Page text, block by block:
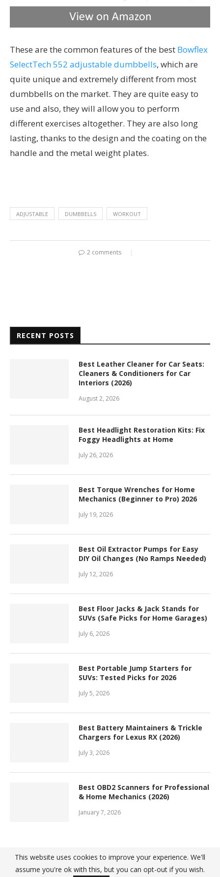
These are the common features of the best Bowflex
SelectTech 552 adjustable dumbbells, which are
quite unique and extremely different from most
dumbbells on the market. They are quite easy to
use and also, they will allow you to perform
different exercises altogether. They are also long
lasting, thanks to the design and the coating on the
handle and the metal weight plates.
ADJUSTABLE DUMBBELLS WORKOUT
2 comments
RECENT POSTS
Best Leather Cleaner for Car Seats:
Cleaners & Conditioners for Car
Interiors (2026)
August 2, 2026
Best Headlight Restoration Kits: Fix
Foggy Headlights at Home
July 26, 2026
Best Torque Wrenches for Home
Mechanics (Beginner to Pro) 2026
July 19, 2026
Best Oil Extractor Pumps for Easy
DIY Oil Changes (No Ramps Needed)
July 12, 2026
Best Floor Jacks & Jack Stands for
SUVs (Safe Picks for Home Garages)
July 6, 2026
Best Portable Jump Starters for
SUVs: Tested Picks for 2026
July 5, 2026
Best Battery Maintainers & Trickle
Chargers for Lexus RX (2026)
July 3, 2026
Best OBD2 Scanners for Professional
& Home Mechanics (2026)
January 7, 2026
@ 2022 - Top10Great. All Right Reserved. Designed and Developed by
This website uses cookies to improve your experience. We'll
assume you're ok with this, but you can opt-out if you wish.